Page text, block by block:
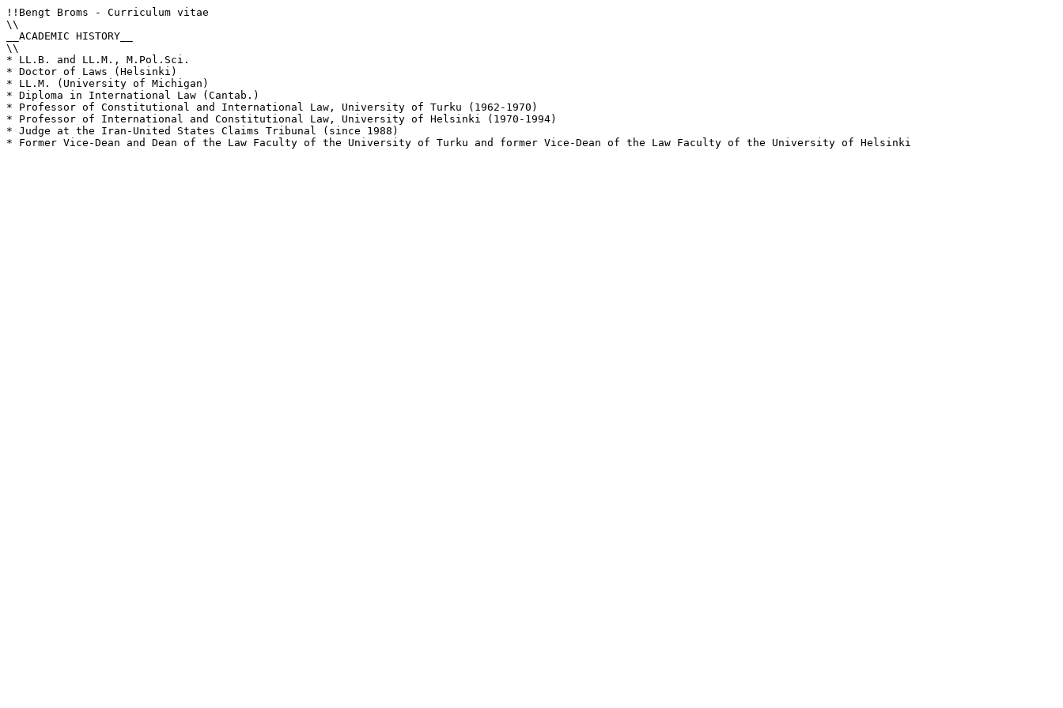
!!Bengt Broms - Curriculum vitae
\\
__ACADEMIC HISTORY__
\\
* LL.B. and LL.M., M.Pol.Sci.
* Doctor of Laws (Helsinki)
* LL.M. (University of Michigan)
* Diploma in International Law (Cantab.)
* Professor of Constitutional and International Law, University of Turku (1962-1970)
* Professor of International and Constitutional Law, University of Helsinki (1970-1994)
* Judge at the Iran-United States Claims Tribunal (since 1988)
* Former Vice-Dean and Dean of the Law Faculty of the University of Turku and former Vice-Dean of the Law Faculty of the University of Helsinki